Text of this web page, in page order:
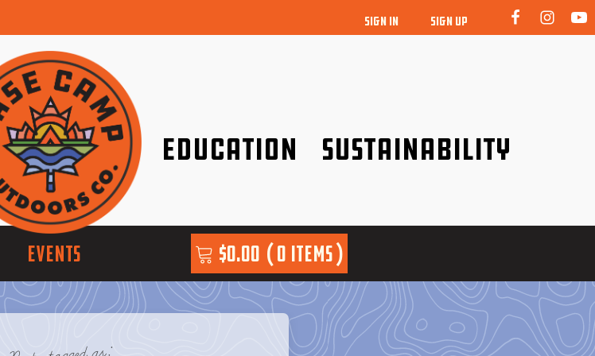
SIGN IN SIGN UP
Education Sustainability
EVENTS $0.00 0 items